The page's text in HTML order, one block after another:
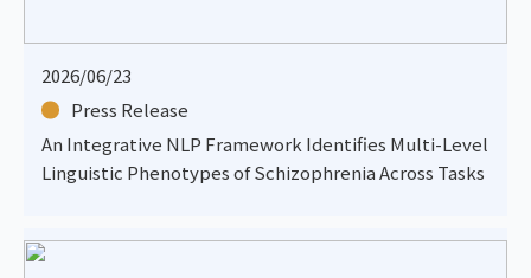
2026/06/23
Press Release
An Integrative NLP Framework Identifies Multi-Level
Linguistic Phenotypes of Schizophrenia Across Tasks